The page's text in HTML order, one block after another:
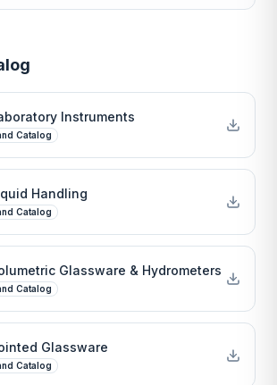
Instruments
Catalog
Handling
Catalog
Glassware & Hydrometers
Catalog
Glassware
Catalog